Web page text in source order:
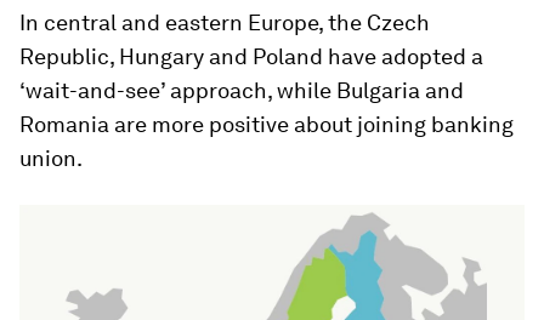
In central and eastern Europe, the Czech
Republic, Hungary and Poland have adopted a
‘wait-and-see’ approach, while Bulgaria and
Romania are more positive about joining banking
union.